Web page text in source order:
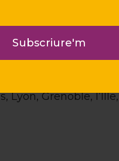
Lyon, Grenoble, l’Îlle,